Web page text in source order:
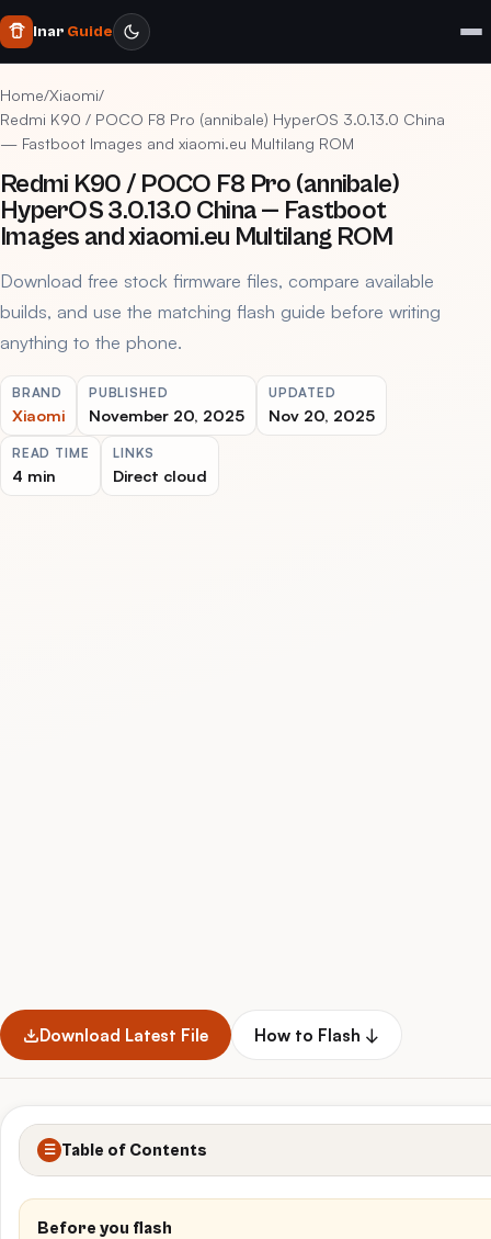
Inar Guide
Home/Xiaomi/
Redmi K90 / POCO F8 Pro (annibale) HyperOS 3.0.13.0 China
— Fastboot Images and xiaomi.eu Multilang ROM
Redmi K90 / POCO F8 Pro (annibale)
HyperOS 3.0.13.0 China — Fastboot
Images and xiaomi.eu Multilang ROM
Download free stock firmware files, compare available
builds, and use the matching flash guide before writing
anything to the phone.
BRAND
Xiaomi
PUBLISHED
November 20, 2025
UPDATED
Nov 20, 2025
READ TIME
4 min
LINKS
Direct cloud
Download Latest File How to Flash ↓
☰ Table of Contents
Before you flash